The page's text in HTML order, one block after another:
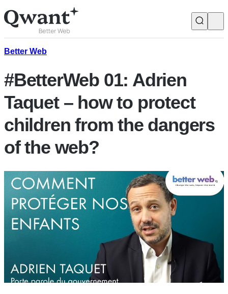
Products
Junior
EnglishFrançais
Better Web
#BetterWeb 01: Adrien
Taquet – how to protect
children from the dangers
of the web?